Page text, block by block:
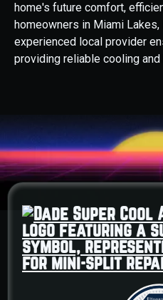
home's future comfort,
homeowners in Miami
experienced local provider
providing reliable cooling